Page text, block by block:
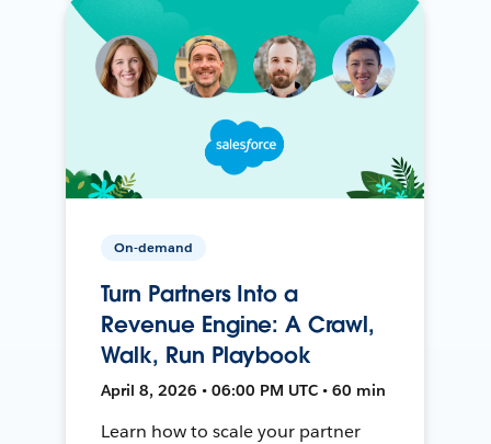
On-demand
Turn Partners Into a
Revenue Engine: A Crawl,
Walk, Run Playbook
April 8, 2026 • 06:00 PM UTC • 60 min
Learn how to scale your partner